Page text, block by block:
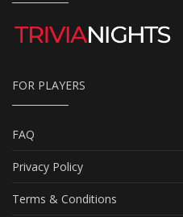
FOR PLAYERS
FAQ
Privacy Policy
Terms & Conditions